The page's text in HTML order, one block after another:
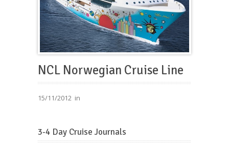
NCL Norwegian Cruise Line
15/11/2012 in
3-4 Day Cruise Journals